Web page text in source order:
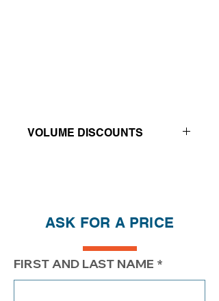
VOLUME DISCOUNTS
PRICE $246.20 $196.20
ASK FOR A PRICE
FIRST AND LAST NAME